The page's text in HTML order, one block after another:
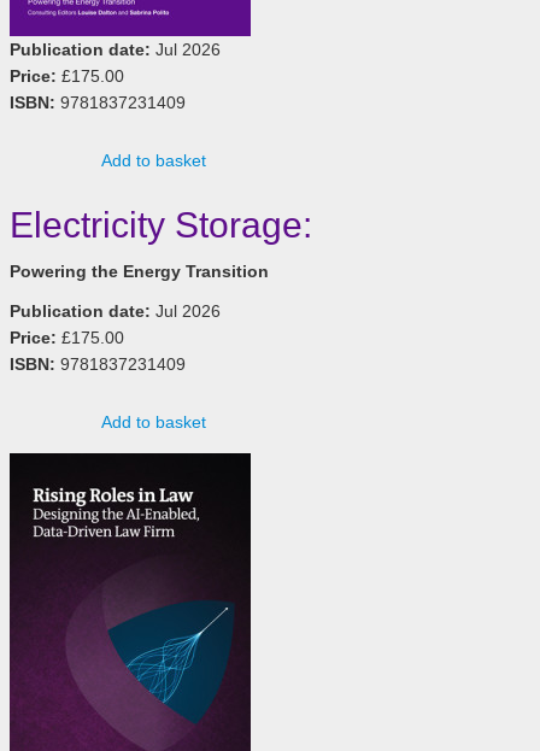
Publication date: Jul 2026
Price: £175.00
ISBN: 9781837231409
Add to basket
Electricity Storage:
Powering the Energy Transition
Publication date: Jul 2026
Price: £175.00
ISBN: 9781837231409
Add to basket